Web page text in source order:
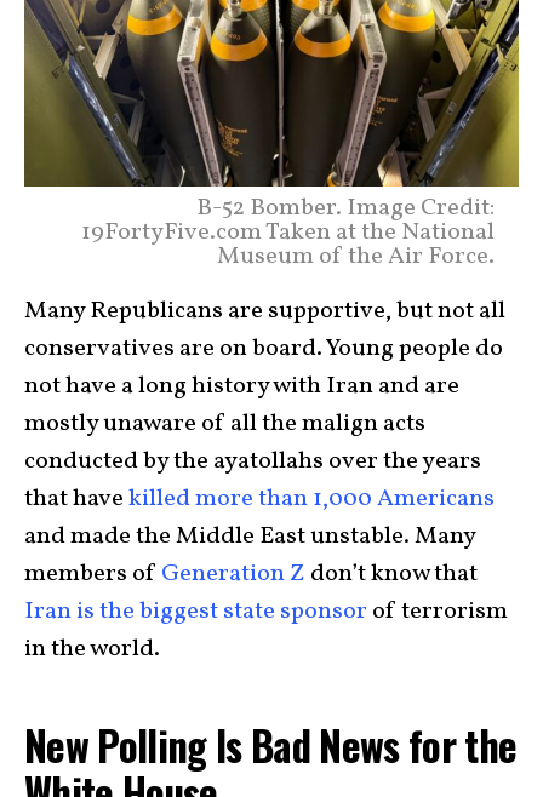
B-52 Bomber. Image Credit:
19FortyFive.com Taken at the National
Museum of the Air Force.
Many Republicans are supportive, but not all
conservatives are on board. Young people do
not have a long history with Iran and are
mostly unaware of all the malign acts
conducted by the ayatollahs over the years
that havekilled more than 1,000 Americans
and made the Middle East unstable. Many
members of Generation Z don’t know that
Iran is the biggest state sponsor of terrorism
in the world.
New Polling Is Bad News for the